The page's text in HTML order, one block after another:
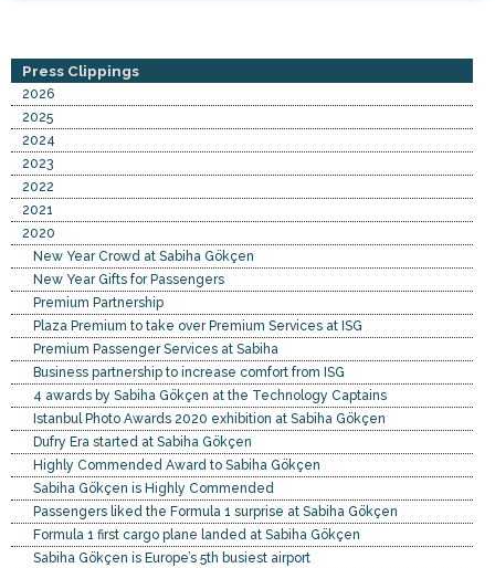
Press Clippings
2026
2025
2024
2023
2022
2021
2020
New Year Crowd at Sabiha Gökçen
New Year Gifts for Passengers
Premium Partnership
Plaza Premium to take over Premium Services at ISG
Premium Passenger Services at Sabiha
Business partnership to increase comfort from ISG
4 awards by Sabiha Gökçen at the Technology Captains
Istanbul Photo Awards 2020 exhibition at Sabiha Gökçen
Dufry Era started at Sabiha Gökçen
Highly Commended Award to Sabiha Gökçen
Sabiha Gökçen is Highly Commended
Passengers liked the Formula 1 surprise at Sabiha Gökçen
Formula 1 first cargo plane landed at Sabiha Gökçen
Sabiha Gökçen is Europe’s 5th busiest airport